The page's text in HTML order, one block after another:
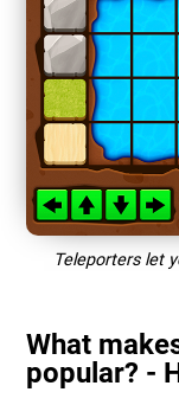
Teleporters let
What
popular? -